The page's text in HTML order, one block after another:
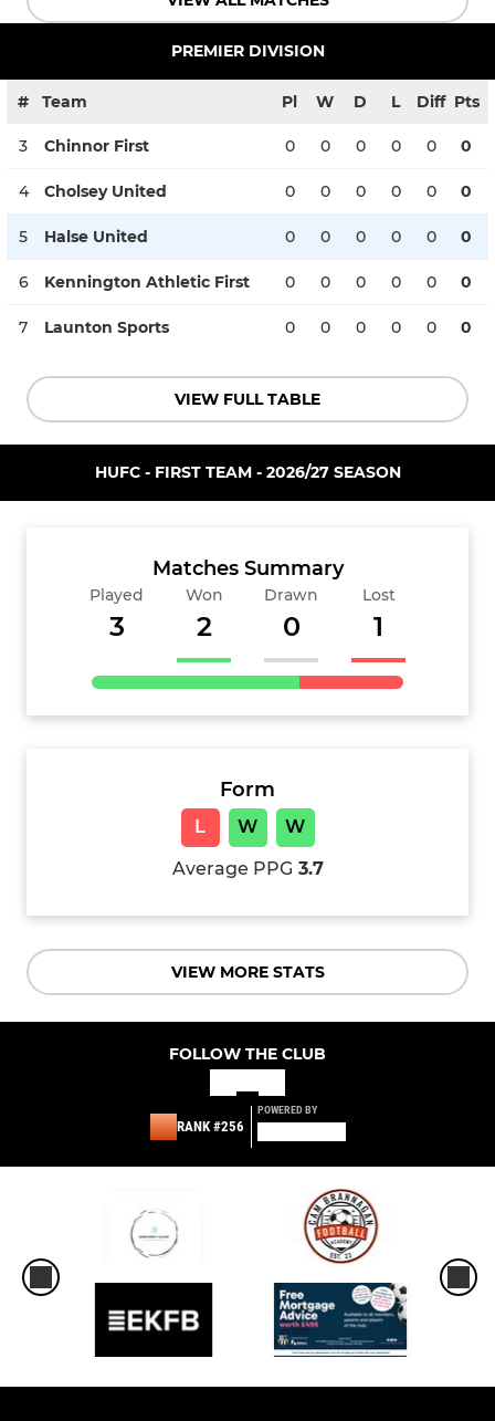
PREMIER DIVISION
# Team Pl W D L Diff Pts
3 Chinnor First 0 0 0 0 0 0
4 Cholsey United 0 0 0 0 0 0
5 Halse United 0 0 0 0 0 0
6 Kennington Athletic First 0 0 0 0 0 0
7 Launton Sports 0 0 0 0 0 0
VIEW FULL TABLE
HUFC - FIRST TEAM - 2026/27 SEASON
Matches Summary
Played
3
Won
2
Drawn
0
Lost
1
Form
L W
W
Average PPG 3.7
VIEW MORE STATS
FOLLOW THE CLUB
RANK #256
POWERED BY